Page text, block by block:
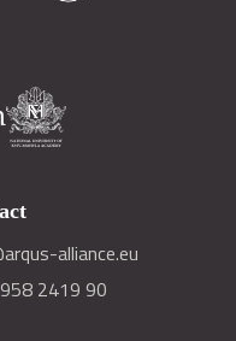
alliance.eu
2419 90